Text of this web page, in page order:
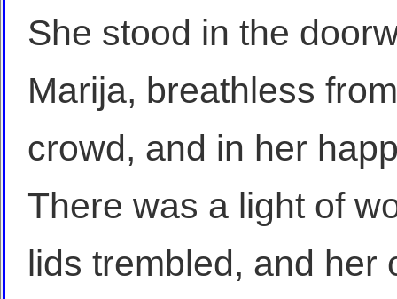
She stood in the
Marija, breathless
crowd, and in her
There was a light of
lids trembled, and her